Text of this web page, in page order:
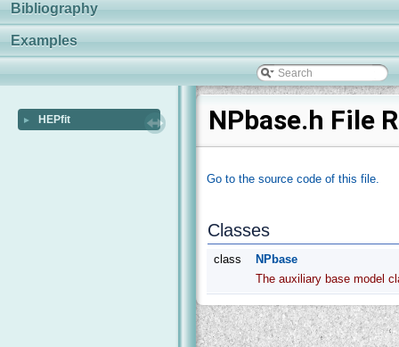
Bibliography
Examples
► HEPfit NPbase.h File
Go to the source code of this file.
Classes
class
NPbase
The auxiliary base model